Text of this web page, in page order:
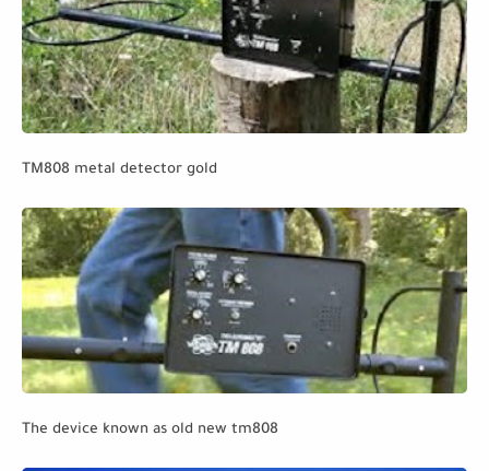
TM808 metal detector gold
The device known as old new tm808